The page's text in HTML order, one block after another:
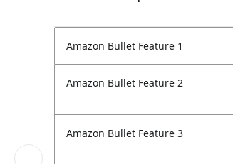
Amazon Bullet Feature 1
Amazon Bullet Feature 2
Amazon Bullet Feature 3